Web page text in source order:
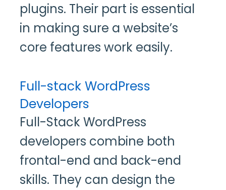
plugins. Their part is essential
in making sure a website’s
core features work easily.
Full-stack WordPress
Developers
Full-Stack WordPress
developers combine both
frontal-end and back-end
skills. They can design the